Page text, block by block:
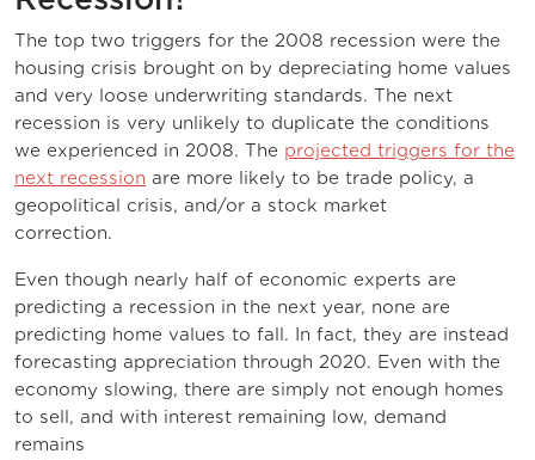
The top two triggers for the 2008 recession were the
housing crisis brought on by depreciating home values
and very loose underwriting standards. The next
recession is very unlikely to duplicate the conditions
we experienced in 2008. The projected triggers for the
next recession are more likely to be trade policy, a
geopolitical crisis, and/or a stock market
Even though nearly half of economic experts are
predicting a recession in the next year, none are
predicting home values to fall. In fact, they are instead
forecasting appreciation through 2020. Even with the
economy slowing, there are simply not enough homes
to sell, and with interest remaining low, demand
remains